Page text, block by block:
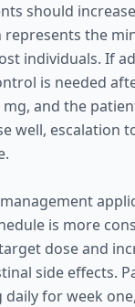
should
represents the
individuals. If
is needed
mg, and the
well, escalation
is more
dose and
side effects.
daily for week